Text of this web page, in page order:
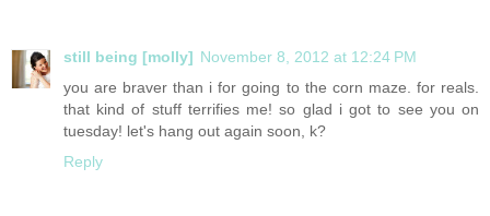
still being [molly] November 8, 2012 at 12:24 PM
you are braver than i for going to the corn maze. for reals.
that kind of stuff terrifies me! so glad i got to see you on
tuesday! let's hang out again soon, k?
Reply